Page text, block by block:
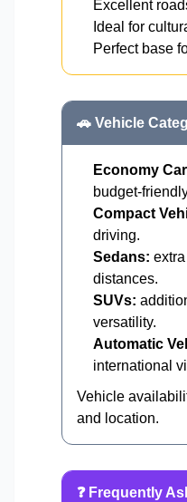
Excellent
Ideal for
Perfect base
🚗 Vehicle
Economy
budget-
Compact
driving.
Sedans:
distances.
SUVs:
versatility.
Automatic
international
Vehicle
and location.
❓ Frequently